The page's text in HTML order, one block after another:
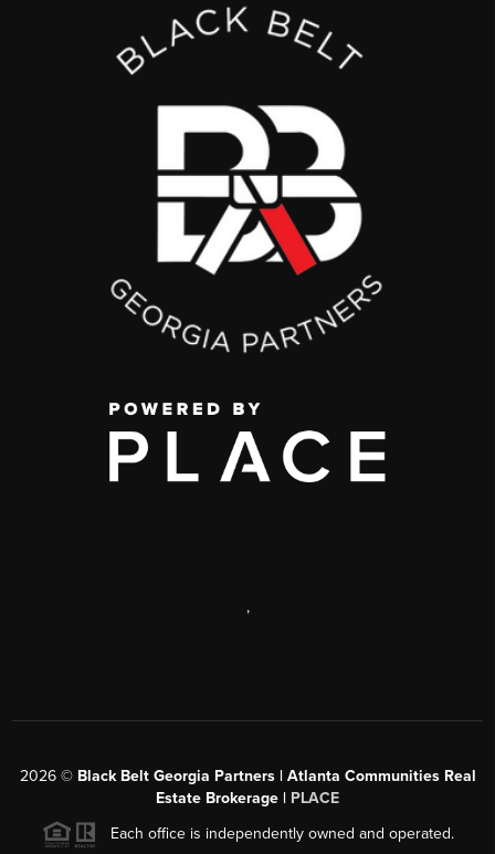
,
2026© Black Belt Georgia Partners | Atlanta Communities Real
Estate Brokerage | PLACE
Each office is independently owned and operated.